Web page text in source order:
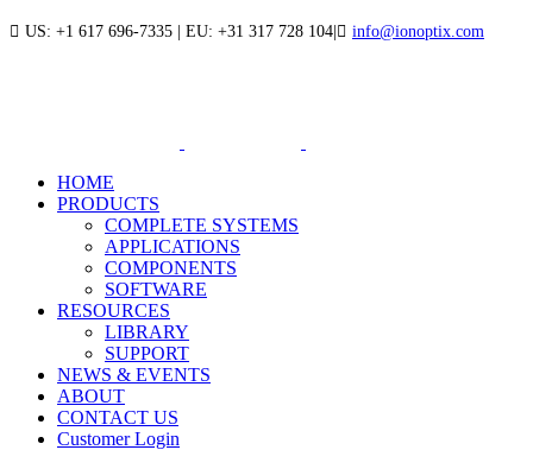
to US: +1 617 696-7335 | EU: +31 317 728 104 info@ionoptix.com
HOME
PRODUCTS
COMPLETE SYSTEMS
APPLICATIONS
COMPONENTS
SOFTWARE
RESOURCES
LIBRARY
SUPPORT
NEWS & EVENTS
ABOUT
CONTACT US
Customer Login